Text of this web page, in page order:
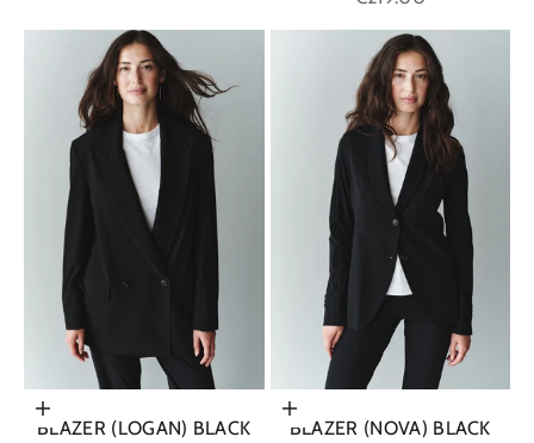
Choose options
BLAZER (LOGAN) BLACK
Choose options
BLAZER (NOVA) BLACK